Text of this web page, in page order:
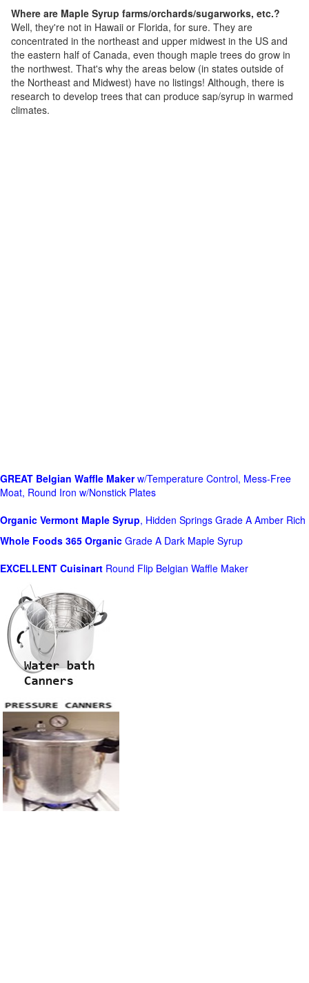
Where are Maple Syrup farms/orchards/sugarworks, etc.?
Well, they're not in Hawaii or Florida, for sure. They are
concentrated in the northeast and upper midwest in the US and
the eastern half of Canada, even though maple trees do grow in
the northwest. That's why the areas below (in states outside of
the Northeast and Midwest) have no listings! Although, there is
research to develop trees that can produce sap/syrup in warmed
climates.
GREAT Belgian Waffle Makerw/Temperature Control, Mess-Free
Moat, Round Iron w/Nonstick Plates
Organic Vermont Maple Syrup, Hidden Springs Grade A Amber Rich
Whole Foods 365 Organic Grade A Dark Maple Syrup
EXCELLENT Cuisinart Round Flip Belgian Waffle Maker